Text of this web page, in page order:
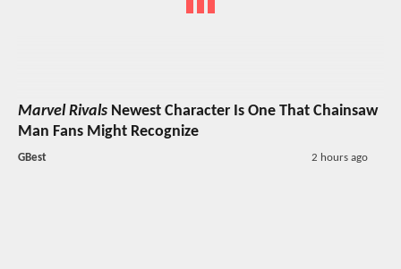
Marvel Rivals Newest Character Is One That Chainsaw
Man Fans Might Recognize
GBest 2 hours ago